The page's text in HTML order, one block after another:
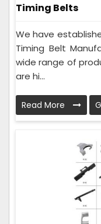
Timing Belts
We have
Timing Belt
wide range of
are hi...
Read More